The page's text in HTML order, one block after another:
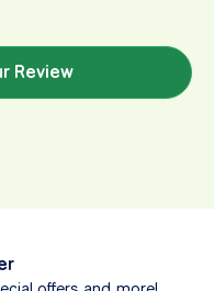
Review